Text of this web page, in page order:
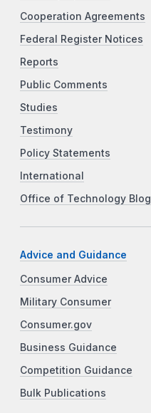
Cooperation Agreements
Federal Register Notices
Reports
Public Comments
Studies
Testimony
Policy Statements
International
Office of Technology Blog
Advice and Guidance
Consumer Advice
Military Consumer
Consumer.gov
Business Guidance
Competition Guidance
Bulk Publications